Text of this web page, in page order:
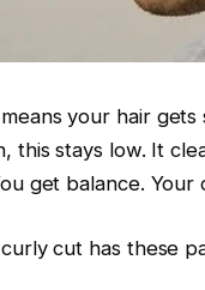
your hair
this stays low. It
get balance.
cut has these